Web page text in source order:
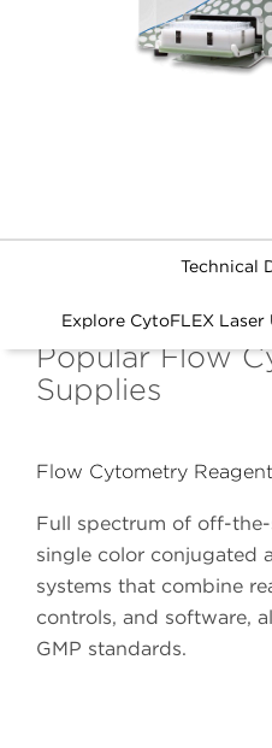
Technical
Explore CytoFLEX
Popular Flow
Supplies
Flow Cytometry
Full spectrum of off-
single color conjugated
systems that combine
controls, and software,
GMP standards.